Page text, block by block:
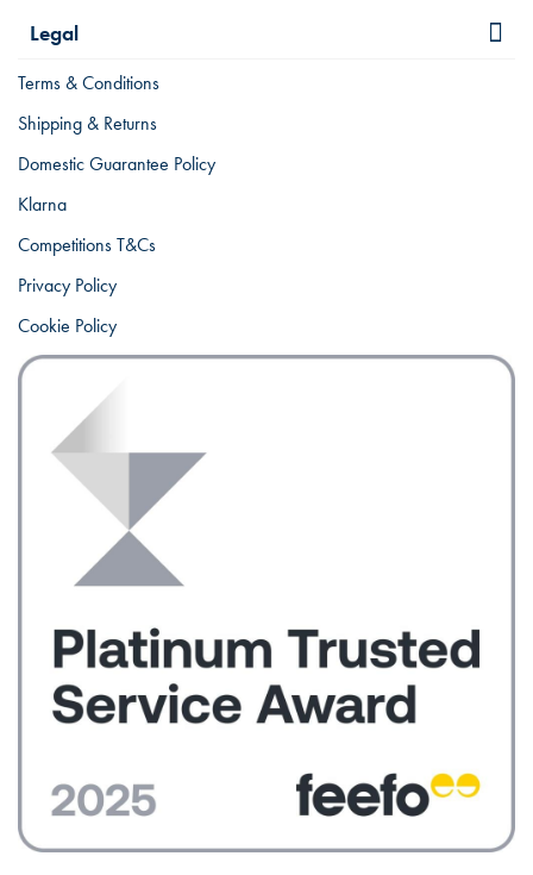
Legal
Terms & Conditions
Shipping & Returns
Domestic Guarantee Policy
Klarna
Competitions T&Cs
Privacy Policy
Cookie Policy